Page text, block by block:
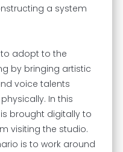
a system
adopt to the
by bringing artistic
voice talents
In this
brought digitally to
visiting the studio.
is to work around